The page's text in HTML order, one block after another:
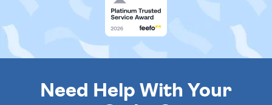
Need Help With Your